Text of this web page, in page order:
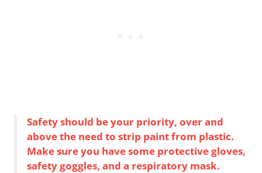
Safety should be your priority, over and
above the need to strip paint from plastic.
Make sure you have some protective gloves,
safety goggles, and a respiratory mask.